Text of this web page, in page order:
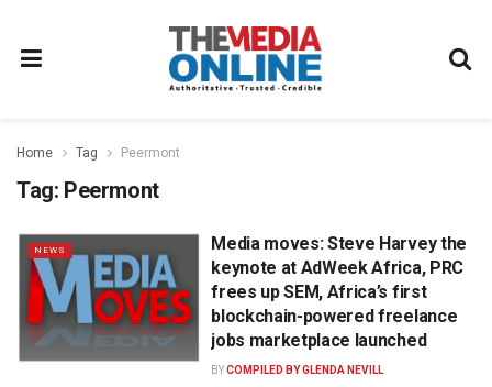
Home Tag Peermont
Tag: Peermont
NEWS
Media moves: Steve Harvey the
keynote at AdWeek Africa, PRC
frees up SEM, Africa’s first
blockchain-powered freelance
jobs marketplace launched
BYCOMPILED BY GLENDA NEVILL